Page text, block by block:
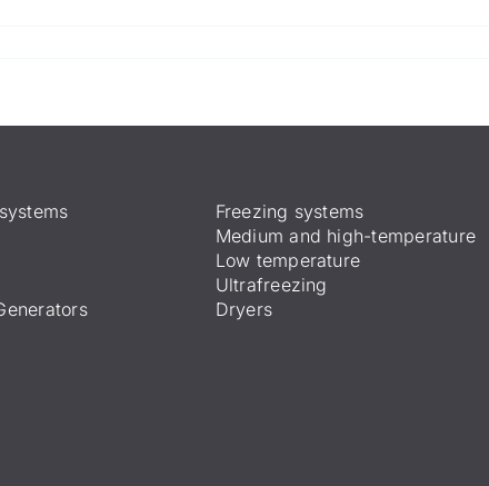
Freezing systems
Medium and high-temperature
Low temperature
Ultrafreezing
Dryers